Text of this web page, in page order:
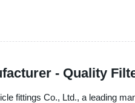
- Quality
fittings Co., Ltd., a leading